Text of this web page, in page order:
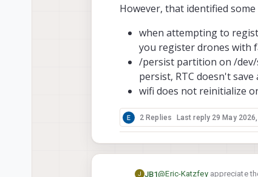
However, that identified
when attempting to
you register drones with
/persist partition on /dev/
persist, RTC doesn't
wifi does not reinitialize
2 Replies Last reply 29 May
J JB1@Eric-Katzfeyappreciate